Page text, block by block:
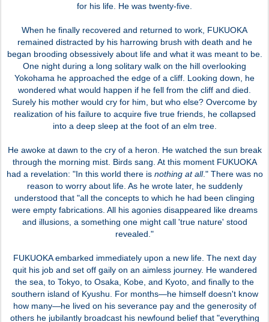
for his life. He was twenty-five.
When he finally recovered and returned to work, FUKUOKA
remained distracted by his harrowing brush with death and he
began brooding obsessively about life and what it was meant to be.
One night during a long solitary walk on the hill overlooking
Yokohama he approached the edge of a cliff. Looking down, he
wondered what would happen if he fell from the cliff and died.
Surely his mother would cry for him, but who else? Overcome by
realization of his failure to acquire five true friends, he collapsed
into a deep sleep at the foot of an elm tree.
He awoke at dawn to the cry of a heron. He watched the sun break
through the morning mist. Birds sang. At this moment FUKUOKA
had a revelation: "In this world there is nothing at all." There was no
reason to worry about life. As he wrote later, he suddenly
understood that "all the concepts to which he had been clinging
were empty fabrications. All his agonies disappeared like dreams
and illusions, a something one might call 'true nature' stood
revealed."
FUKUOKA embarked immediately upon a new life. The next day
quit his job and set off gaily on an aimless journey. He wandered
the sea, to Tokyo, to Osaka, Kobe, and Kyoto, and finally to the
southern island of Kyushu. For months—he himself doesn't know
how many—he lived on his severance pay and the generosity of
others he jubilantly broadcast his newfound belief that "everything